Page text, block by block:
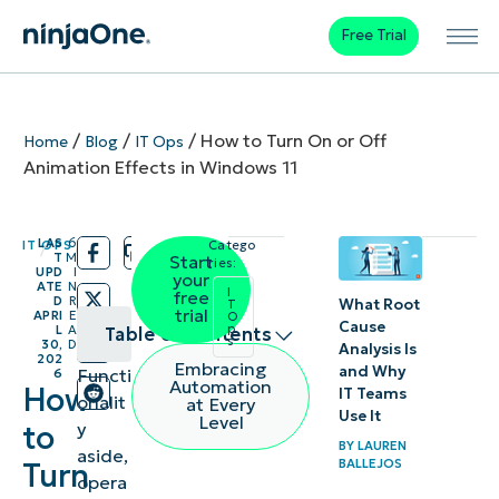
Free Trial
Home/ Blog/ IT Ops / How to Turn On or Off
Animation Effects in Windows 11
IT OPS
/
LAS
T
UPD
ATE
D
APRI
L
30,
202
6
/
6
M
I
N
R
E
A
D
How
to
Turn
Table of contents
Method
1:
Enable
or
Functi
onalit
y
aside,
opera
Start
your
free
trial
Embracing
Automation
at Every
Level
Catego
ries:
I
T
O
p
s
What Root
Cause
Analysis Is
and Why
IT Teams
Use It
BYLAUREN
BALLEJOS